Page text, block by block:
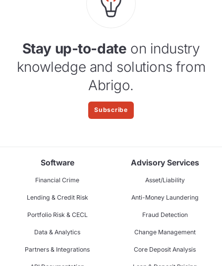
Stay up-to-date on industry
knowledge and solutions from
Abrigo.
Subscribe
Software
Financial Crime
Lending & Credit Risk
Portfolio Risk & CECL
Data & Analytics
Partners & Integrations
Advisory Services
Asset/Liability
Anti-Money Laundering
Fraud Detection
Change Management
Core Deposit Analysis